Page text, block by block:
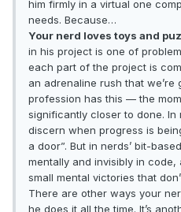
him firmly in a virtual one
needs. Because…
Your nerd loves toys and
in his project is one of
each part of the project is
an adrenaline rush that we’re
profession has this — the
significantly closer to done. In
discern when progress is
a door”. But in nerds’ bit-
mentally and invisibly in
small mental victories that
There are other ways your
he does it all the time. It’s